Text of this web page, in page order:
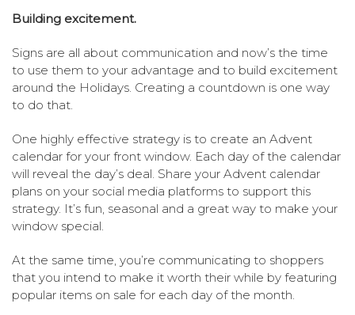
Building excitement.
Signs are all about communication and now’s the time
to use them to your advantage and to build excitement
around the Holidays. Creating a countdown is one way
to do that.
One highly effective strategy is to create an Advent
calendar for your front window. Each day of the calendar
will reveal the day’s deal. Share your Advent calendar
plans on your social media platforms to support this
strategy. It’s fun, seasonal and a great way to make your
window special.
At the same time, you’re communicating to shoppers
that you intend to make it worth their while by featuring
popular items on sale for each day of the month.